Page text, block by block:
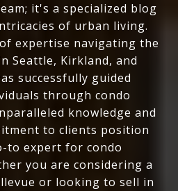
it's a specialized blog
of urban living.
expertise navigating the
Seattle, Kirkland, and
successfully guided
through condo
knowledge and
to clients position
to expert for condo
you are considering a
or looking to sell in